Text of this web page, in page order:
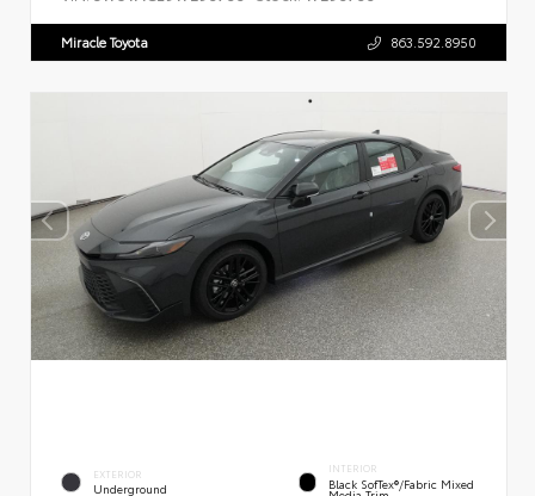
Miracle Toyota 863.592.8950
EXTERIOR
Underground
INTERIOR
Black SofTex®/fabric Mixed